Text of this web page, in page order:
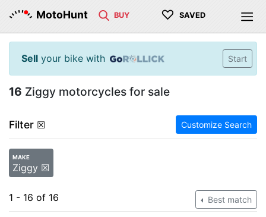
MotoHunt BUY ♡ SAVED
Sell your bike with Start
16 Ziggy motorcycles for sale
Filter ☒ Customize Search
MAKE
Ziggy ☒
1 - 16 of 16 Best match